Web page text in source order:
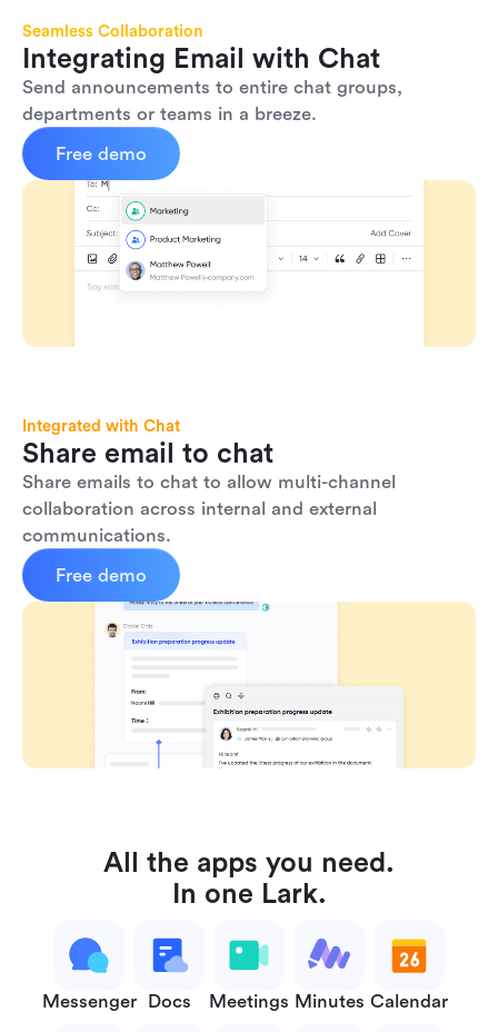
Seamless Collaboration
Integrating Email with Chat
Send announcements to entire chat groups,
departments or teams in a breeze.
Free demo
Integrated with Chat
Share email to chat
Share emails to chat to allow multi-channel
collaboration across internal and external
communications.
Free demo
All the apps you need.
In one Lark.
Messenger Docs Meetings Minutes Calendar